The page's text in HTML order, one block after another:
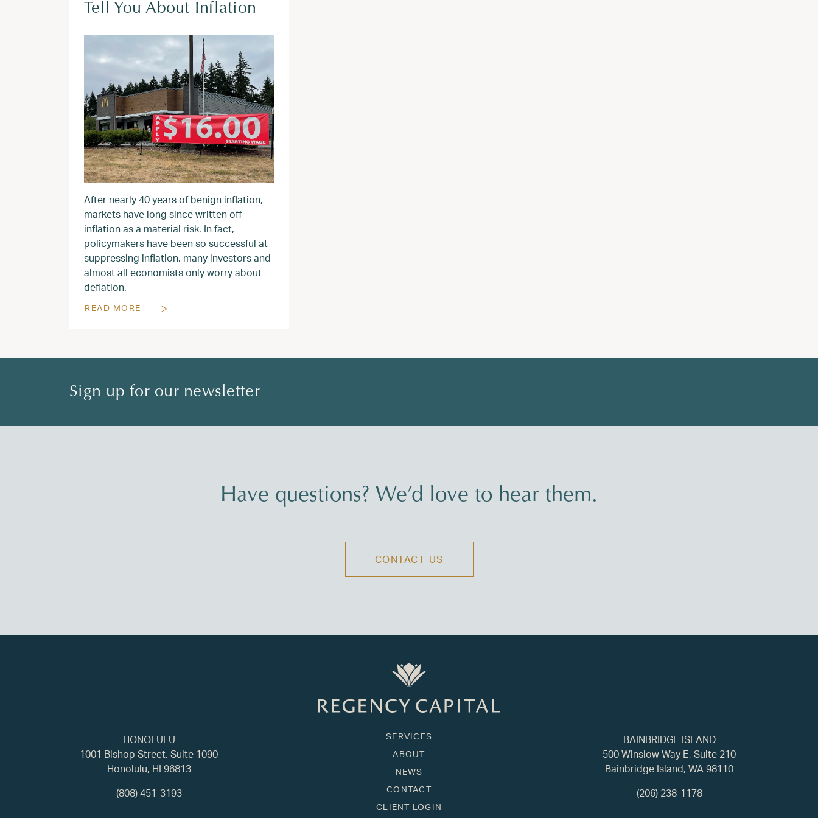
Tell You About Inflation
After nearly 40 years of benign inflation,
markets have long since written off
inflation as a material risk. In fact,
policymakers have been so successful at
suppressing inflation, many investors and
almost all economists only worry about
deflation.
READ MORE
Sign up for our newsletter
Have questions? We’d love to hear them.
CONTACT US
HONOLULU
1001 Bishop Street, Suite 1090
Honolulu, HI 96813
(808) 451-3193
SERVICES
ABOUT
NEWS
CONTACT
CLIENT LOGIN
BAINBRIDGE ISLAND
500 Winslow Way E, Suite 210
Bainbridge Island, WA 98110
(206) 238-1178